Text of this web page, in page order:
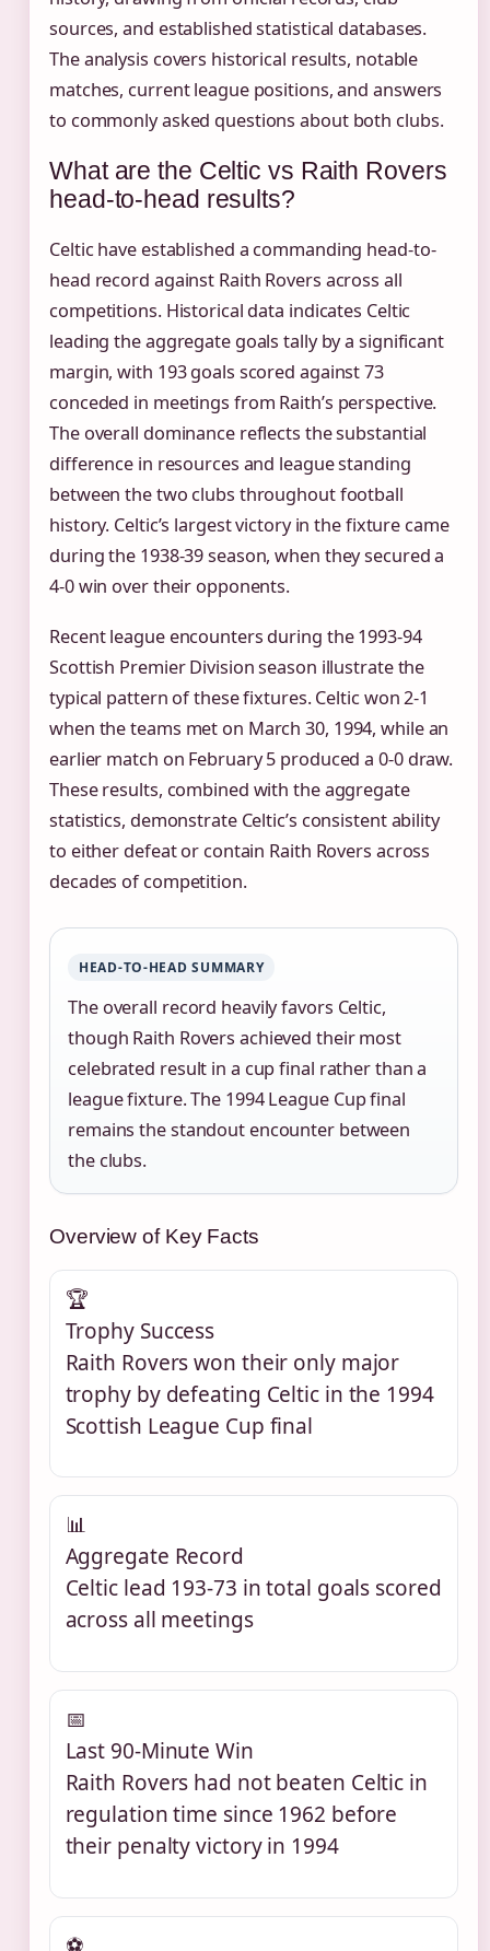
sources, and established statistical databases.
The analysis covers historical results, notable
matches, current league positions, and answers
to commonly asked questions about both clubs.
What are the Celtic vs Raith Rovers
head-to-head results?
Celtic have established a commanding head-to-
head record against Raith Rovers across all
competitions. Historical data indicates Celtic
leading the aggregate goals tally by a significant
margin, with 193 goals scored against 73
conceded in meetings from Raith’s perspective.
The overall dominance reflects the substantial
difference in resources and league standing
between the two clubs throughout football
history. Celtic’s largest victory in the fixture came
during the 1938-39 season, when they secured a
4-0 win over their opponents.
Recent league encounters during the 1993-94
Scottish Premier Division season illustrate the
typical pattern of these fixtures. Celtic won 2-1
when the teams met on March 30, 1994, while an
earlier match on February 5 produced a 0-0 draw.
These results, combined with the aggregate
statistics, demonstrate Celtic’s consistent ability
to either defeat or contain Raith Rovers across
decades of competition.
HEAD-TO-HEAD SUMMARY
The overall record heavily favors Celtic,
though Raith Rovers achieved their most
celebrated result in a cup final rather than a
league fixture. The 1994 League Cup final
remains the standout encounter between
the clubs.
Overview of Key Facts
🏆
Trophy Success
Raith Rovers won their only major
trophy by defeating Celtic in the 1994
Scottish League Cup final
📊
Aggregate Record
Celtic lead 193-73 in total goals scored
across all meetings
📅
Last 90-Minute Win
Raith Rovers had not beaten Celtic in
regulation time since 1962 before
their penalty victory in 1994